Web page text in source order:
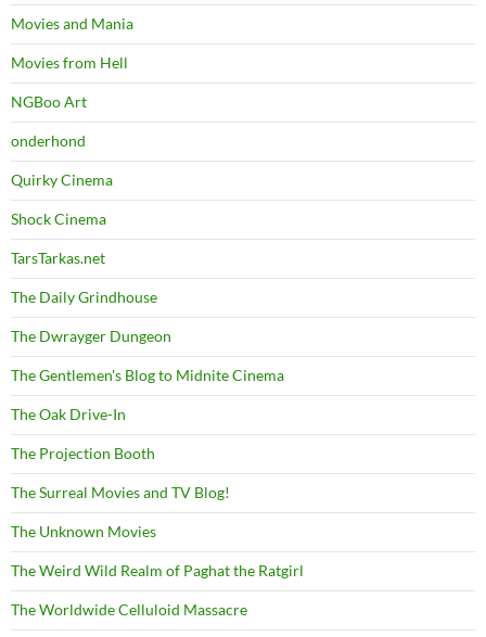
Movies and Mania
Movies from Hell
NGBoo Art
onderhond
Quirky Cinema
Shock Cinema
TarsTarkas.net
The Daily Grindhouse
The Dwrayger Dungeon
The Gentlemen's Blog to Midnite Cinema
The Oak Drive-In
The Projection Booth
The Surreal Movies and TV Blog!
The Unknown Movies
The Weird Wild Realm of Paghat the Ratgirl
The Worldwide Celluloid Massacre